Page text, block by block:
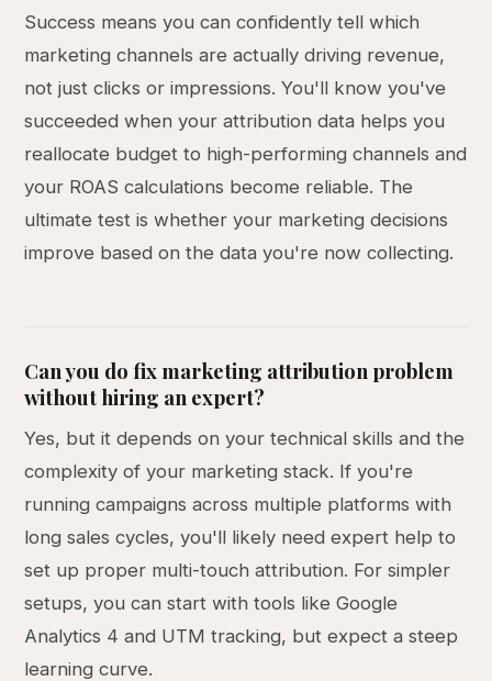
Success means you can confidently tell which
marketing channels are actually driving revenue,
not just clicks or impressions. You'll know you've
succeeded when your attribution data helps you
reallocate budget to high-performing channels and
your ROAS calculations become reliable. The
ultimate test is whether your marketing decisions
improve based on the data you're now collecting.
Can you do fix marketing attribution problem
without hiring an expert?
Yes, but it depends on your technical skills and the
complexity of your marketing stack. If you're
running campaigns across multiple platforms with
long sales cycles, you'll likely need expert help to
set up proper multi-touch attribution. For simpler
setups, you can start with tools like Google
Analytics 4 and UTM tracking, but expect a steep
learning curve.